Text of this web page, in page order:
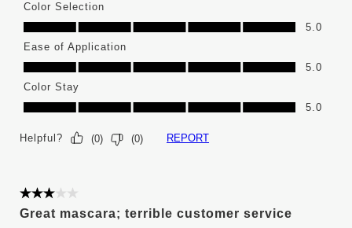
Color Selection
Color Selection, 5.0 out of 5
5.0
Ease of Application
Ease of Application, 5.0 out of 5
5.0
Color Stay
Color Stay, 5.0 out of 5
5.0
Helpful? (0) (0) REPORT
3 out of 5 stars.
Great mascara; terrible customer service